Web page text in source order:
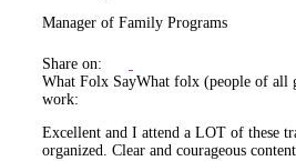
Manager of Family Programs
Share on:
What Folx SayWhat folx (people of all
work:
Excellent and I attend a LOT of these
organized. Clear and courageous